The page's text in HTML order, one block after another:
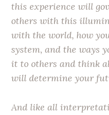
this experience will
others with this
with the world, how
system, and the ways
it to others and think
will determine your
And like all